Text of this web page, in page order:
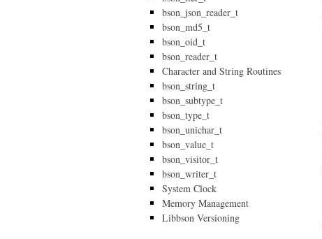
bson_json_reader_t
bson_md5_t
bson_oid_t
bson_reader_t
Character and String Routines
bson_string_t
bson_subtype_t
bson_type_t
bson_unichar_t
bson_value_t
bson_visitor_t
bson_writer_t
System Clock
Memory Management
Libbson Versioning